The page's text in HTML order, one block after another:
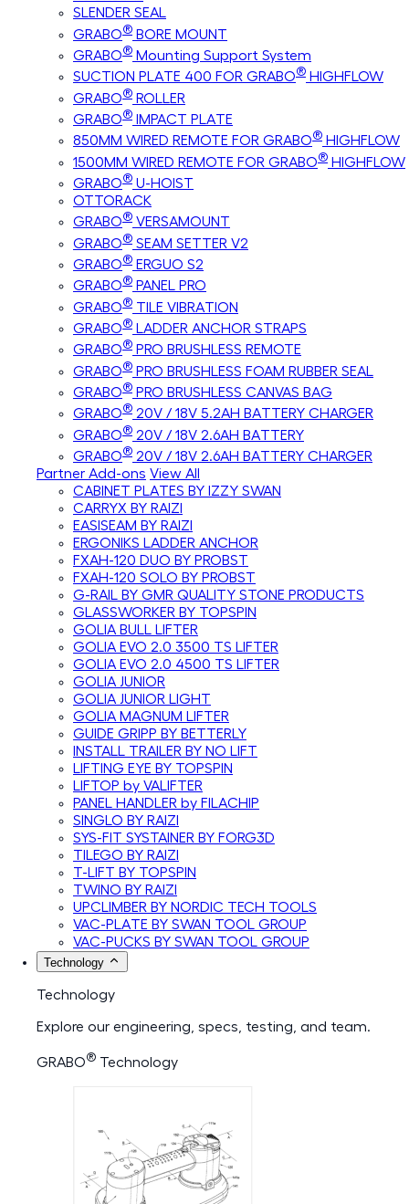
SLENDER SEAL
GRABO® BORE MOUNT
GRABO® Mounting Support System
SUCTION PLATE 400 FOR GRABO® HIGHFLOW
GRABO® ROLLER
GRABO® IMPACT PLATE
850MM WIRED REMOTE FOR GRABO® HIGHFLOW
1500MM WIRED REMOTE FOR GRABO® HIGHFLOW
GRABO® U-HOIST
OTTORACK
GRABO® VERSAMOUNT
GRABO® SEAM SETTER V2
GRABO® ERGUO S2
GRABO® PANEL PRO
GRABO® TILE VIBRATION
GRABO® LADDER ANCHOR STRAPS
GRABO® PRO BRUSHLESS REMOTE
GRABO® PRO BRUSHLESS FOAM RUBBER SEAL
GRABO® PRO BRUSHLESS CANVAS BAG
GRABO® 20V / 18V 5.2AH BATTERY CHARGER
GRABO® 20V / 18V 2.6AH BATTERY
GRABO® 20V / 18V 2.6AH BATTERY CHARGER
Partner Add-ons View All
CABINET PLATES BY IZZY SWAN
CARRYX BY RAIZI
EASISEAM BY RAIZI
ERGONIKS LADDER ANCHOR
FXAH-120 DUO BY PROBST
FXAH-120 SOLO BY PROBST
G-RAIL BY GMR QUALITY STONE PRODUCTS
GLASSWORKER BY TOPSPIN
GOLIA BULL LIFTER
GOLIA EVO 2.0 3500 TS LIFTER
GOLIA EVO 2.0 4500 TS LIFTER
GOLIA JUNIOR
GOLIA JUNIOR LIGHT
GOLIA MAGNUM LIFTER
GUIDE GRIPP BY BETTERLY
INSTALL TRAILER BY NO LIFT
LIFTING EYE BY TOPSPIN
LIFTOP by VALIFTER
PANEL HANDLER by FILACHIP
SINGLO BY RAIZI
SYS-FIT SYSTAINER BY FORG3D
TILEGO BY RAIZI
T-LIFT BY TOPSPIN
TWINO BY RAIZI
UPCLIMBER BY NORDIC TECH TOOLS
VAC-PLATE BY SWAN TOOL GROUP
VAC-PUCKS BY SWAN TOOL GROUP
Technology
Technology
Explore our engineering, specs, testing, and team.
GRABO® Technology